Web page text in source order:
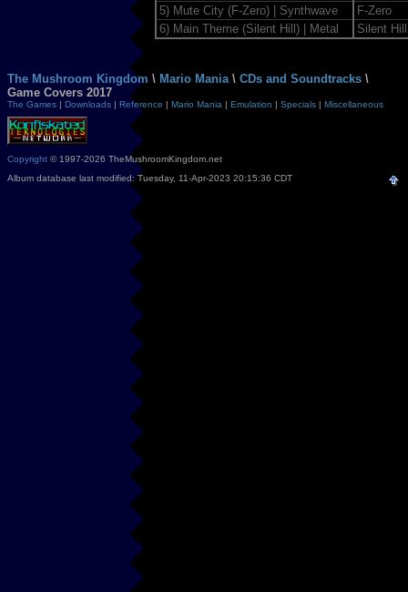
5) Mute City (F-Zero) | Synthwave
F-Zero
6) Main Theme (Silent Hill) | Metal Silent Hill
The Mushroom Kingdom \ Mario Mania \ CDs and Soundtracks \
Game Covers 2017
The Games | Downloads | Reference | Mario Mania | Emulation | Specials | Miscellaneous
Copyright © 1997-2026 TheMushroomKingdom.net
Album database last modified: Tuesday, 11-Apr-2023 20:15:36 CDT